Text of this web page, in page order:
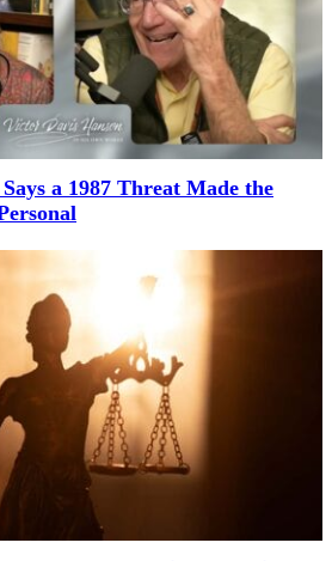
a 1987 Threat Made the